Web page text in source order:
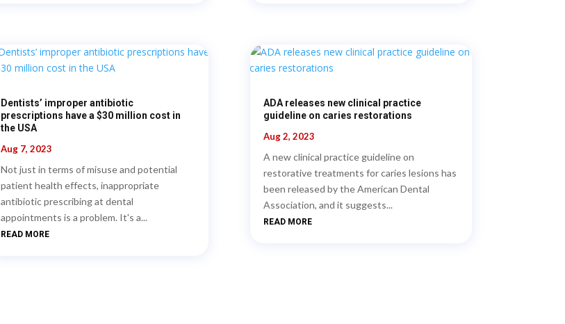
Dentists’ improper antibiotic
prescriptions have a $30 million cost in
the USA
Aug 7, 2023
Not just in terms of misuse and potential
patient health effects, inappropriate
antibiotic prescribing at dental
appointments is a problem. It's a...
READ MORE
ADA releases new clinical practice
guideline on caries restorations
Aug 2, 2023
A new clinical practice guideline on
restorative treatments for caries lesions has
been released by the American Dental
Association, and it suggests...
READ MORE